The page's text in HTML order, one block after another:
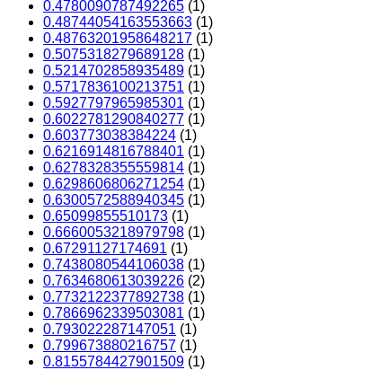
0.4780090787492265 (1)
0.48744054163553663 (1)
0.48763201958648217 (1)
0.5075318279689128 (1)
0.5214702858935489 (1)
0.5717836100213751 (1)
0.5927797965985301 (1)
0.6022781290840277 (1)
0.603773038384224 (1)
0.6216914816788401 (1)
0.6278328355559814 (1)
0.6298606806271254 (1)
0.6300572588940345 (1)
0.65099855510173 (1)
0.6660053218979798 (1)
0.67291127174691 (1)
0.7438080544106038 (1)
0.7634680613039226 (2)
0.7732122377892738 (1)
0.7866962339503081 (1)
0.793022287147051 (1)
0.799673880216757 (1)
0.8155784427901509 (1)